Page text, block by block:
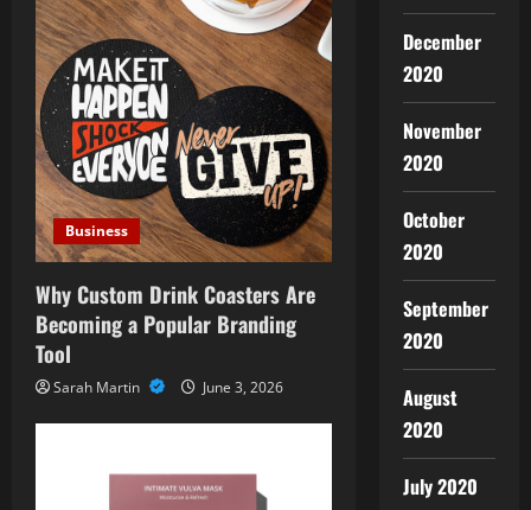
Business
Why Custom Drink Coasters Are
Becoming a Popular Branding
Tool
Sarah Martin June 3, 2026
December
2020
November
2020
October
2020
September
2020
August
2020
July 2020